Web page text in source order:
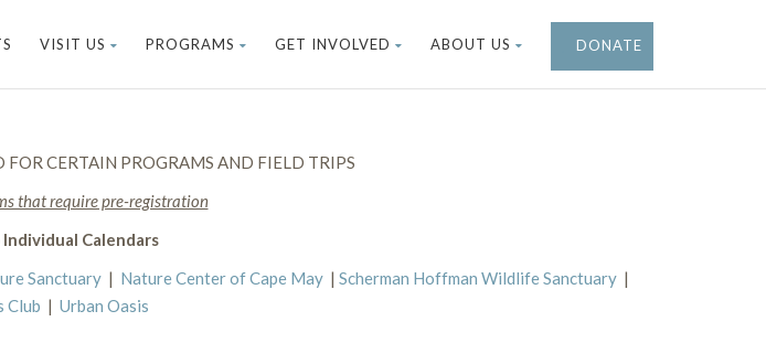
VISIT US PROGRAMS GET INVOLVED ABOUT US DONATE
CERTAIN PROGRAMS AND FIELD TRIPS
that require pre-registration
Calendars
Sanctuary | Nature Center of Cape May | Scherman Hoffman Wildlife Sanctuary |
Club | Urban Oasis